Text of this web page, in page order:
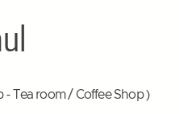
- Tea room / Coffee Shop )